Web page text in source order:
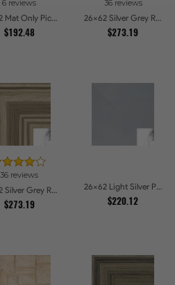
6 reviews
26x62 Mat Only Picture Frames
$192.48
36 reviews
26x62 Silver Grey Ridged Frame Picture Frames
$273.19
36 reviews
26x62 Silver Grey Ridged Frame Picture Frames
$273.19
26x62 Light Silver Picture Frames
$220.12